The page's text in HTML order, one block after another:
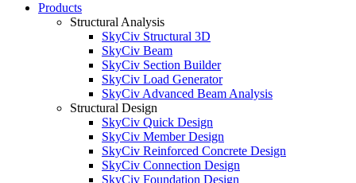
Products
Structural Analysis
SkyCiv Structural 3D
SkyCiv Beam
SkyCiv Section Builder
SkyCiv Load Generator
SkyCiv Advanced Beam Analysis
Structural Design
SkyCiv Quick Design
SkyCiv Member Design
SkyCiv Reinforced Concrete Design
SkyCiv Connection Design
SkyCiv Foundation Design